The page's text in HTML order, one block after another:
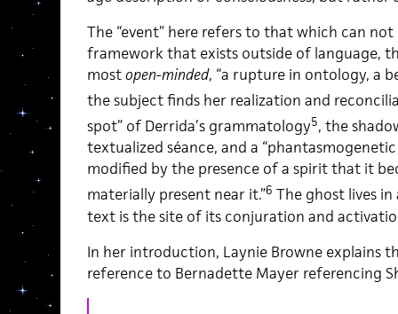
The “event” here refers to that which can
framework that exists outside of language,
mostopen-minded, “a rupture in ontology, a
the subject finds her realization and
spot” of Derrida’s grammatology5, the
textualized séance, and a
modified by the presence of a spirit that it
materially present near it.”6 The ghost lives
text is the site of its conjuration and
In her introduction, Laynie Browne explains
reference to Bernadette Mayer referencing